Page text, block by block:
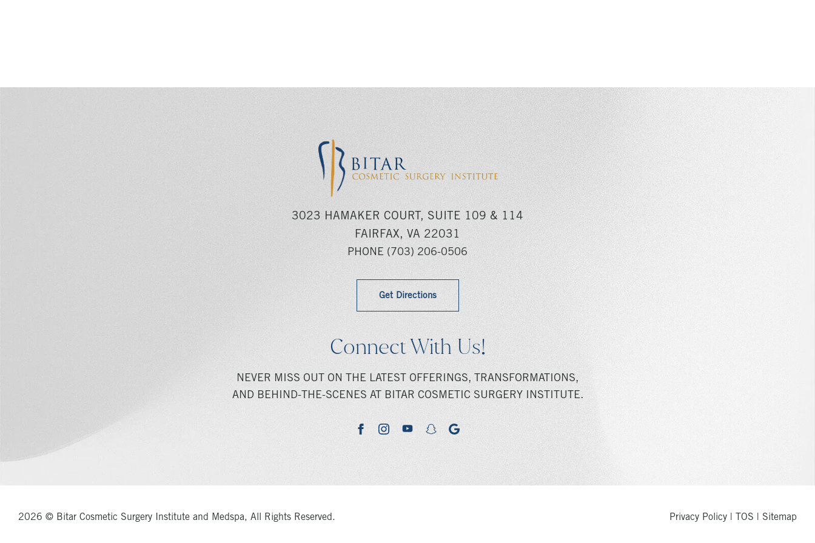
3023 HAMAKER COURT, SUITE 109 & 114
FAIRFAX, VA 22031
PHONE (703) 206-0506
Get Directions
Connect With Us!
NEVER MISS OUT ON THE LATEST OFFERINGS, TRANSFORMATIONS,
AND BEHIND-THE-SCENES AT BITAR COSMETIC SURGERY INSTITUTE.
facebookinstagramyoutubesnapchatgoogle
2026 © Bitar Cosmetic Surgery Institute and Medspa, All Rights Reserved. Privacy Policy TOS Sitemap